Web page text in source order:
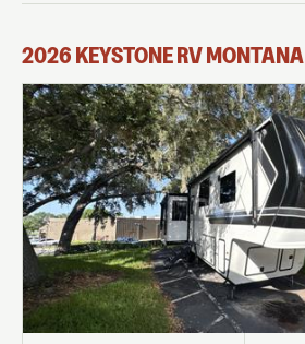
2026KEYSTONE RVMONTANA